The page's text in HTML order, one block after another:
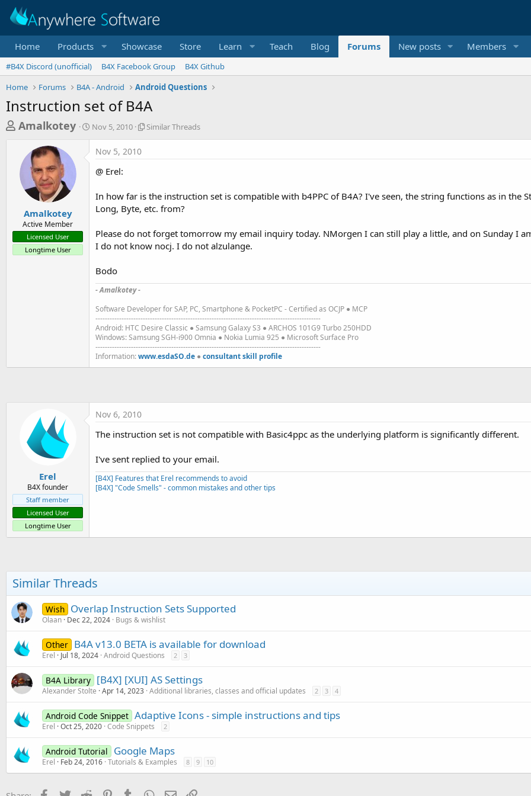
Home Products Showcase Store Learn Teach Blog Forums New posts Members
#B4X Discord (unofficial) B4X Facebook Group
B4X Github
Home
Forums B4A - Android Android Questions
Instruction set of B4A
T
e
a
t
a
r
Amalkotey
SNov 5, 2010
S
T
h
e
a
d
Similar Threads
Amalkotey
Active Member
Licensed User
Longtime User
Nov 5, 2010
@ Erel:
In how far is the instruction set is compatible with b4PPC of B4A? I've seen, the string functions as in the
Long, Byte, etc. from?
Please do not forget tomorrow my email inquiry today. NMorgen I can still play a little, and on Sunday I
I do not know nocj. I do not alzulange.
Bodo
- Amalkotey -
Software Developer for SAP, PC, Smartphone & PocketPC - Certified as OCJP ● MCP
-----------------------------------------------------------------------------------------------
Android: HTC Desire Classic ● Samsung Galaxy S3 ● ARCHOS 101G9 Turbo 250HDD
Windows: Samsung SGH-i900 Omnia ● Nokia Lumia 925 ● Microsoft Surface Pro
-----------------------------------------------------------------------------------------------
Information:www.esdaSO.de ● consultant skill profile
Erel
B4X founder
Staff member
Licensed User
Longtime User
Nov 6, 2010
The instruction set is not compatible with Basic4ppc as the underlying platform is significantly different.
I've sent replied to your email.
[B4X] Features that Erel recommends to avoid
[B4X] "Code Smells" - common mistakes and other tips
Similar Threads
Wish Overlap Instruction Sets Supported
Olaan Dec 22, 2024 Bugs & wishlist
Other B4A v13.0 BETA is available for download
Erel Jul 18, 2024 Android Questions 2 3
B4A Library [B4X] [XUI] AS Settings
Alexander Stolte Apr 14, 2023 Additional libraries, classes and official updates 2 3 4
Android Code Snippet Adaptive Icons - simple instructions and tips
Erel Oct 25, 2020 Code Snippets 2
Android Tutorial Google Maps
Erel Feb 24, 2016 Tutorials & Examples 8 9 10